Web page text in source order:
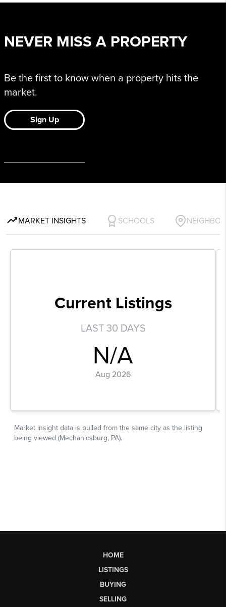
HOME
LISTINGS
BUYING
SELLING